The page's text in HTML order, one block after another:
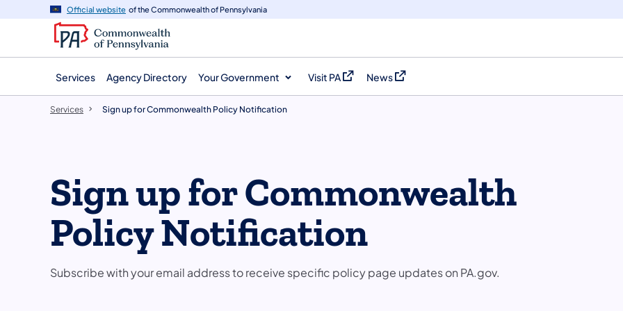
content
Official website of the Commonwealth of Pennsylvania
Services Agency Directory Your Government Visit PA
(opens in a new tab)
News
(opens in a new tab)
Services Sign up for Commonwealth Policy Notification
Sign up for Commonwealth
Policy Notification
Subscribe with your email address to receive specific policy page updates on PA.gov.